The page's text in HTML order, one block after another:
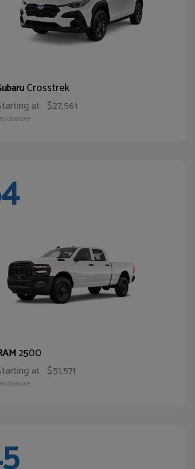
Crosstrek
at $27,561
2500
at $51,571